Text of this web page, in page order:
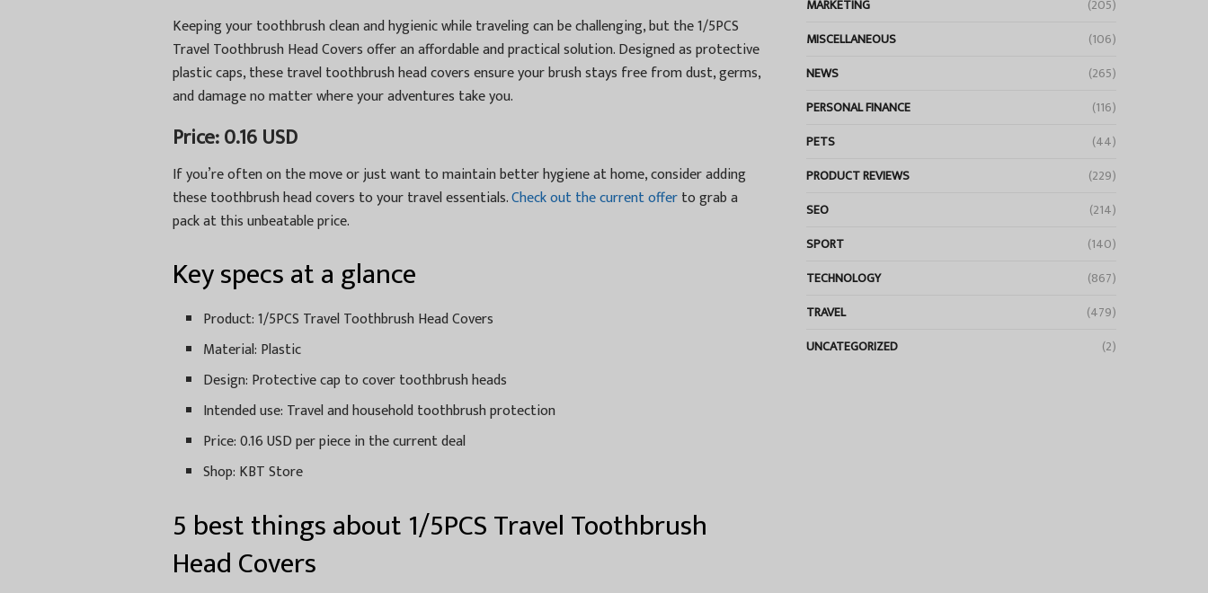
Keeping your toothbrush clean and hygienic while traveling can be challenging, but the 1/5PCS
Travel Toothbrush Head Covers offer an affordable and practical solution. Designed as protective
plastic caps, these travel toothbrush head covers ensure your brush stays free from dust, germs,
and damage no matter where your adventures take you.
Price: 0.16 USD
If you’re often on the move or just want to maintain better hygiene at home, consider adding
these toothbrush head covers to your travel essentials.Check out the current offerto grab a
pack at this unbeatable price.
Key specs at a glance
Product: 1/5PCS Travel Toothbrush Head Covers
Material: Plastic
Design: Protective cap to cover toothbrush heads
Intended use: Travel and household toothbrush protection
Price: 0.16 USD per piece in the current deal
Shop: KBT Store
5 best things about 1/5PCS Travel Toothbrush
Head Covers
MARKETING
(205)
MISCELLANEOUS
(106)
NEWS
(265)
PERSONAL FINANCE
(116)
PETS
(44)
PRODUCT REVIEWS
(229)
SEO
(214)
SPORT
(140)
TECHNOLOGY
(867)
TRAVEL
(479)
UNCATEGORIZED
(2)